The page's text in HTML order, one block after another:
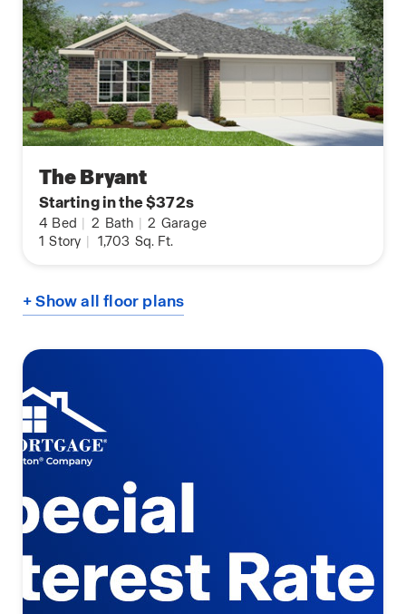
The Bryant
Starting in the $372s
4 Bed | 2 Bath | 2 Garage
1 Story | 1,703 Sq. Ft.
+ Show all floor plans